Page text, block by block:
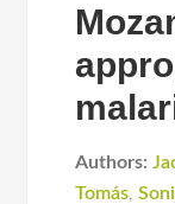
Authors:
Tomás,